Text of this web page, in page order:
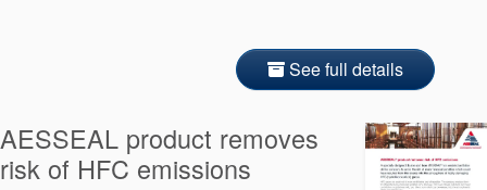
See full details
AESSEAL product removes
risk of HFC emissions